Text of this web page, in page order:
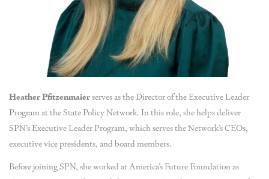
Heather Pfitzenmaierserves as the Director of the Executive Leader
Program at the State Policy Network. In this role, she helps deliver
SPN’s Executive Leader Program, which serves the Network’s CEOs,
executive vice presidents, and board members.
Before joining SPN, she worked at America’s Future Foundation as